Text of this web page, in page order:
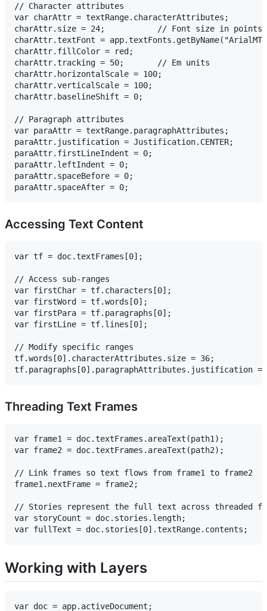
// Character attributes
var charAttr = textRange.characterAttributes;
charAttr.size = 24;           // Font size in points
charAttr.textFont =
charAttr.fillColor = red;
charAttr.tracking = 50;       // Em units
charAttr.horizontalScale = 100;
charAttr.verticalScale = 100;
charAttr.baselineShift = 0;
// Paragraph attributes
var paraAttr = textRange.paragraphAttributes;
paraAttr.justification = Justification.CENTER;
paraAttr.firstLineIndent = 0;
paraAttr.leftIndent = 0;
paraAttr.spaceBefore = 0;
Accessing Text Content
var tf = doc.textFrames[0];
// Access sub-ranges
var firstChar = tf.characters[0];
var firstWord = tf.words[0];
var firstPara = tf.paragraphs[0];
var firstLine = tf.lines[0];
// Modify specific ranges
tf.words[0].characterAttributes.size = 36;
Threading Text Frames
var frame1 = doc.textFrames.areaText(path1);
var frame2 = doc.textFrames.areaText(path2);
// Link frames so text flows from frame1 to frame2
frame1.nextFrame = frame2;
// Stories represent the full text across threaded
var storyCount = doc.stories.length;
Working with Layers
var doc = app.activeDocument;